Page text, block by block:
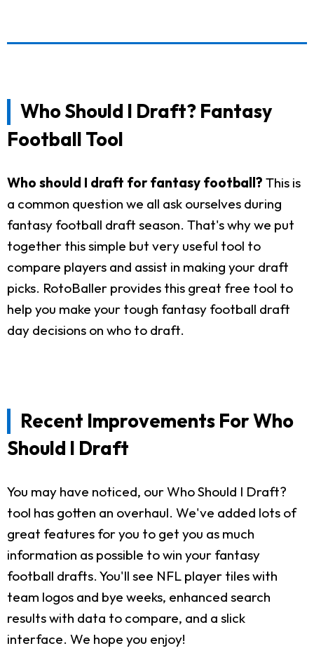
Who Should I Draft? Fantasy
Football Tool
Who should I draft for fantasy football? This is
a common question we all ask ourselves during
fantasy football draft season. That's why we put
together this simple but very useful tool to
compare players and assist in making your draft
picks. RotoBaller provides this great free tool to
help you make your tough fantasy football draft
day decisions on who to draft.
Recent Improvements For Who
Should I Draft
You may have noticed, our Who Should I Draft?
tool has gotten an overhaul. We've added lots of
great features for you to get you as much
information as possible to win your fantasy
football drafts. You'll see NFL player tiles with
team logos and bye weeks, enhanced search
results with data to compare, and a slick
interface. We hope you enjoy!